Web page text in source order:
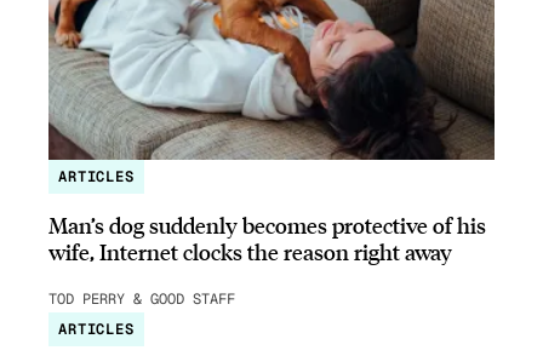
ARTICLES
Man’s dog suddenly becomes protective of his
wife, Internet clocks the reason right away
TOD PERRY & GOOD STAFF
ARTICLES